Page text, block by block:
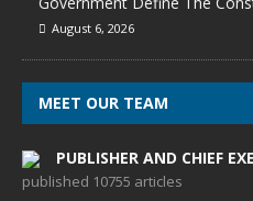
August 6, 2026
MEET OUR TEAM
PUBLISHER AND CHIEF
published 10755 articles